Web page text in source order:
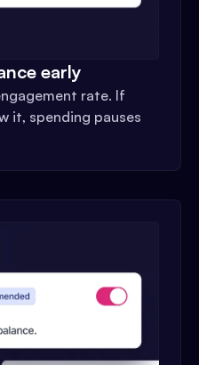
early
rate. If
it, spending pauses